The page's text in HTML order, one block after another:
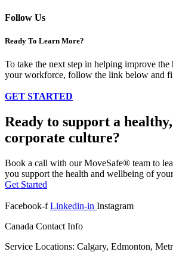
Follow Us
Ready To Learn More?
To take the next step in helping improve the
your workforce, follow the link below and
GET STARTED
Ready to support a
corporate culture?
Book a call with our MoveSafe® team to
you support the health and wellbeing of
Get Started
Facebook-f Linkedin-in Instagram
Canada Contact Info
Service Locations: Calgary, Edmonton,